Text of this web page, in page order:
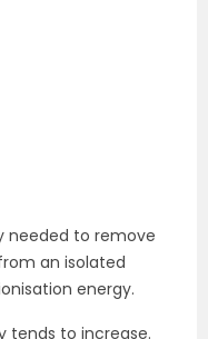
needed to remove
an isolated
energy.
tends to increase.